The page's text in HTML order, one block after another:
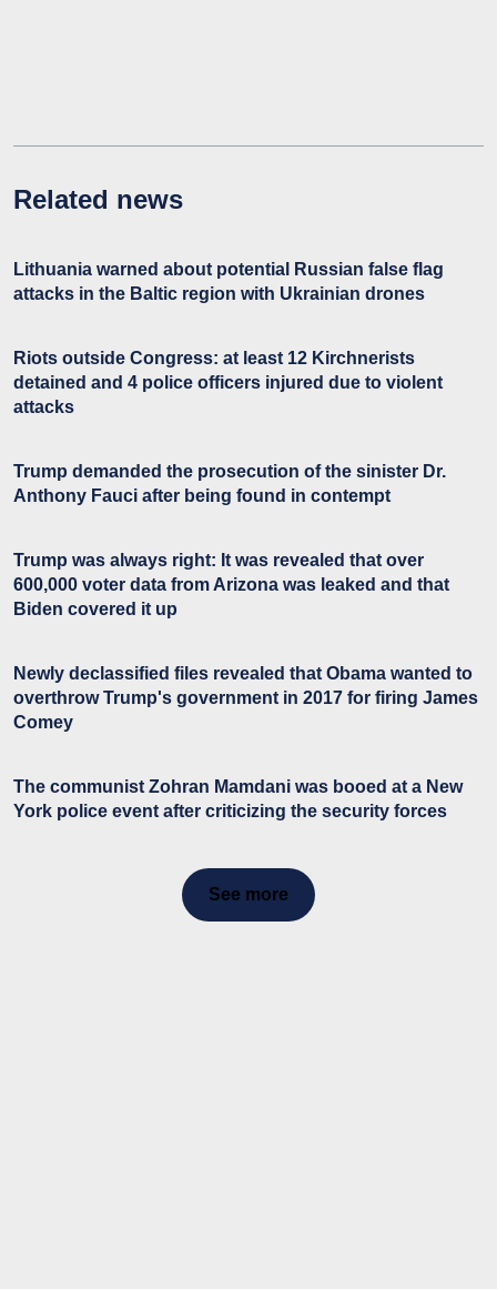
Related news
Lithuania warned about potential Russian false flag
attacks in the Baltic region with Ukrainian drones
Riots outside Congress: at least 12 Kirchnerists
detained and 4 police officers injured due to violent
attacks
Trump demanded the prosecution of the sinister Dr.
Anthony Fauci after being found in contempt
Trump was always right: It was revealed that over
600,000 voter data from Arizona was leaked and that
Biden covered it up
Newly declassified files revealed that Obama wanted to
overthrow Trump's government in 2017 for firing James
Comey
The communist Zohran Mamdani was booed at a New
York police event after criticizing the security forces
See more